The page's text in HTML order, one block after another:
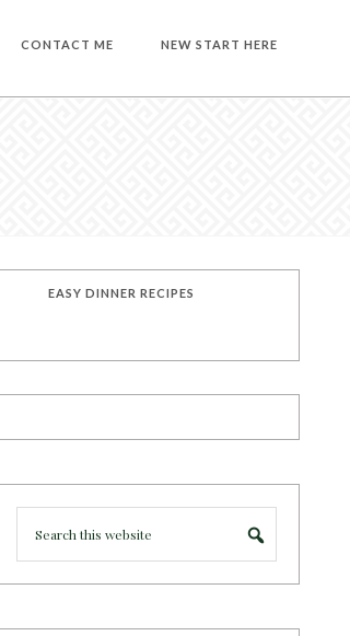
CONTACT ME NEW START HERE
EASY DINNER RECIPES